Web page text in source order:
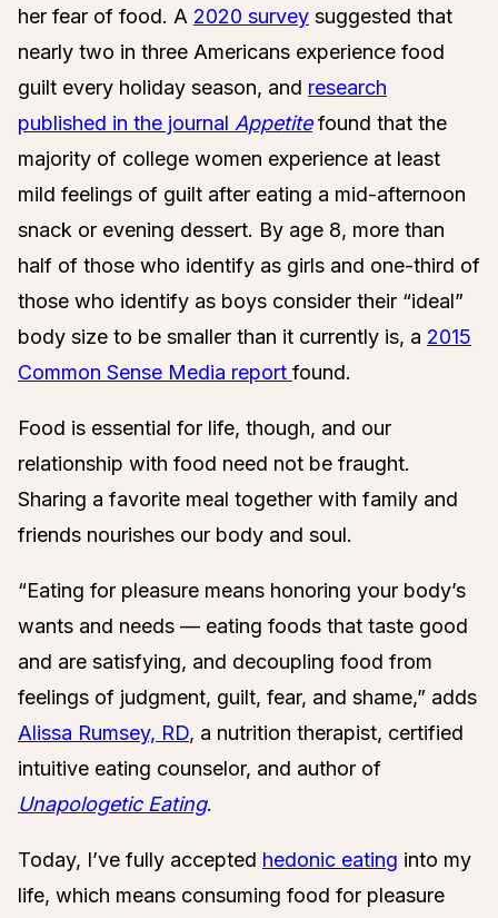
her fear of food. A 2020 survey suggested that
nearly two in three Americans experience food
guilt every holiday season, and research
published in the journal Appetitefound that the
majority of college women experience at least
mild feelings of guilt after eating a mid-afternoon
snack or evening dessert. By age 8, more than
half of those who identify as girls and one-third of
those who identify as boys consider their “ideal”
body size to be smaller than it currently is, a 2015
Common Sense Media report found.
Food is essential for life, though, and our
relationship with food need not be fraught.
Sharing a favorite meal together with family and
friends nourishes our body and soul.
“Eating for pleasure means honoring your body’s
wants and needs — eating foods that taste good
and are satisfying, and decoupling food from
feelings of judgment, guilt, fear, and shame,” adds
Alissa Rumsey, RD, a nutrition therapist, certified
intuitive eating counselor, and author of
Unapologetic Eating.
Today, I’ve fully accepted hedonic eating into my
life, which means consuming food for pleasure